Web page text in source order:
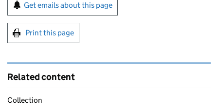
Get emails about this page
Print this page
Related content
Collection